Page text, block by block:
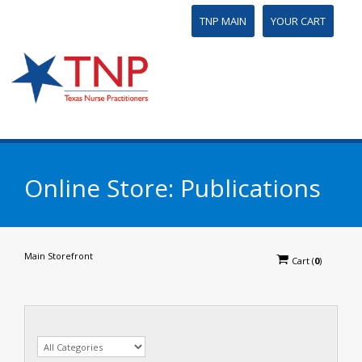
TNP MAIN YOUR CART
Online Store: Publications
Main Storefront Cart (0)